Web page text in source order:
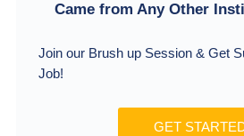
Came from Any Other
Join our Brush up Session & Get
Job!
GET